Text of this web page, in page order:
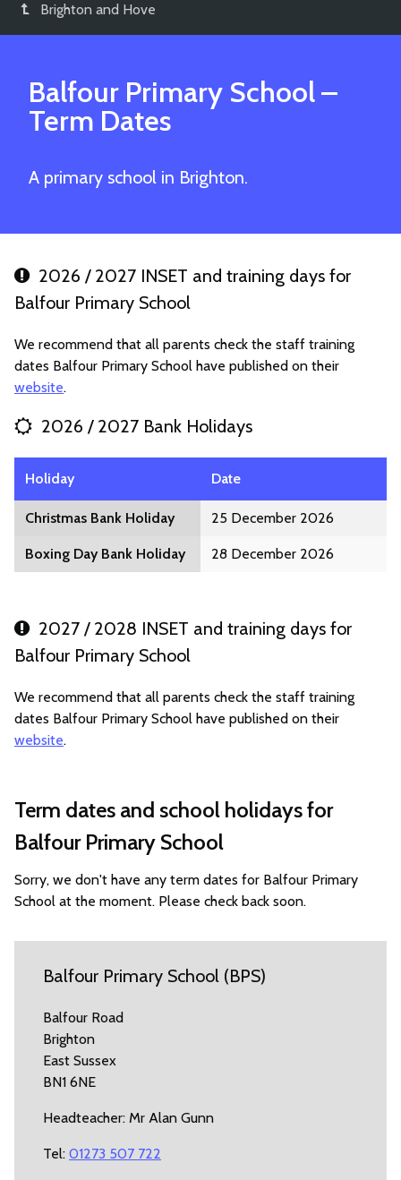
Brighton and Hove
Balfour Primary School–
Term Dates
A primary school in Brighton.
2026 / 2027 INSET and training days for
Balfour Primary School
We recommend that all parents check the staff training
dates Balfour Primary School have published on their
website.
2026 / 2027 Bank Holidays
Holiday Date
Christmas Bank Holiday 25 December 2026
Boxing Day Bank Holiday 28 December 2026
2027 / 2028 INSET and training days for
Balfour Primary School
We recommend that all parents check the staff training
dates Balfour Primary School have published on their
website.
Term dates and school holidays for
Balfour Primary School
Sorry, we don't have any term dates for Balfour Primary
School at the moment. Please check back soon.
Balfour Primary School (BPS)
Balfour Road
Brighton
East Sussex
BN1 6NE
Headteacher: Mr Alan Gunn
Tel: 01273 507 722